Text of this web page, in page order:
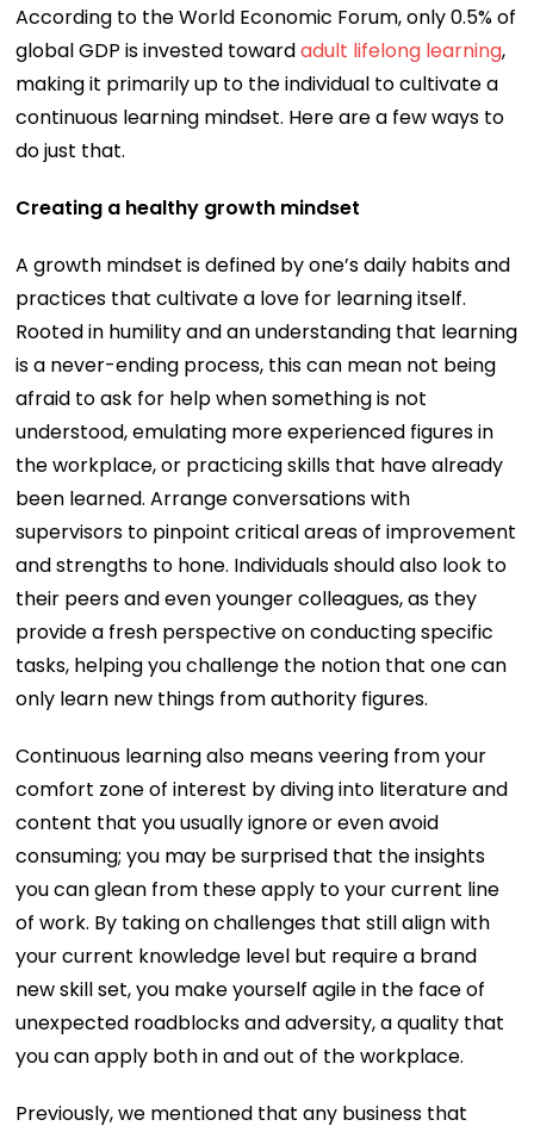
According to the World Economic Forum, only 0.5% of
global GDP is invested towardadult lifelong learning,
making it primarily up to the individual to cultivate a
continuous learning mindset. Here are a few ways to
do just that.
Creating a healthy growth mindset
A growth mindset is defined by one’s daily habits and
practices that cultivate a love for learning itself.
Rooted in humility and an understanding that learning
is a never-ending process, this can mean not being
afraid to ask for help when something is not
understood, emulating more experienced figures in
the workplace, or practicing skills that have already
been learned. Arrange conversations with
supervisors to pinpoint critical areas of improvement
and strengths to hone. Individuals should also look to
their peers and even younger colleagues, as they
provide a fresh perspective on conducting specific
tasks, helping you challenge the notion that one can
only learn new things from authority figures.
Continuous learning also means veering from your
comfort zone of interest by diving into literature and
content that you usually ignore or even avoid
consuming; you may be surprised that the insights
you can glean from these apply to your current line
of work. By taking on challenges that still align with
your current knowledge level but require a brand
new skill set, you make yourself agile in the face of
unexpected roadblocks and adversity, a quality that
you can apply both in and out of the workplace.
Previously, we mentioned that any business that